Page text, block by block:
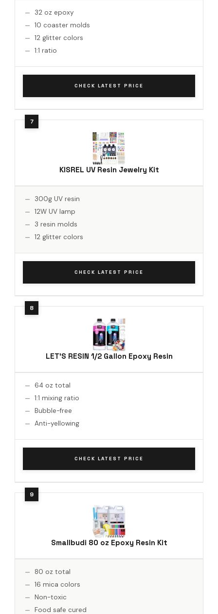
32 oz epoxy
10 coaster molds
12 glitter colors
1:1 ratio
CHECK LATEST PRICE
KISREL UV Resin Jewelry Kit
300g UV resin
12W UV lamp
3 resin molds
12 glitter colors
CHECK LATEST PRICE
LET'S RESIN 1/2 Gallon Epoxy Resin
64 oz total
1:1 mixing ratio
Bubble-free
Anti-yellowing
CHECK LATEST PRICE
Smallbudi 80 oz Epoxy Resin Kit
80 oz total
16 mica colors
Non-toxic
Food safe cured